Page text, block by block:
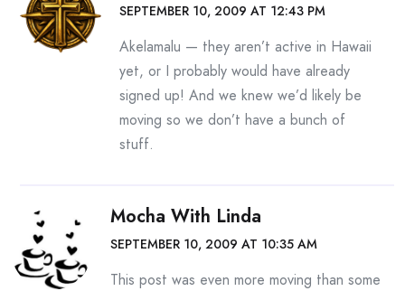
SEPTEMBER 10, 2009 AT 12:43 PM
Akelamalu — they aren’t active in Hawaii
yet, or I probably would have already
signed up! And we knew we’d likely be
moving so we don’t have a bunch of
stuff.
Mocha With Linda
SEPTEMBER 10, 2009 AT 10:35 AM
This post was even more moving than some